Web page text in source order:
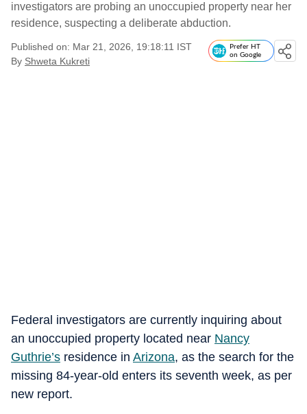
investigators are probing an unoccupied property near her
residence, suspecting a deliberate abduction.
Published on: Mar 21, 2026, 19:18:11 IST
By Shweta Kukreti
Prefer HT
on Google
Federal investigators are currently inquiring about
an unoccupied property located near Nancy
Guthrie’s residence in Arizona, as the search for the
missing 84-year-old enters its seventh week, as per
new report.